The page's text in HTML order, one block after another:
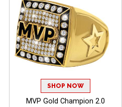
SHOP NOW
MVP Gold Champion 2.0